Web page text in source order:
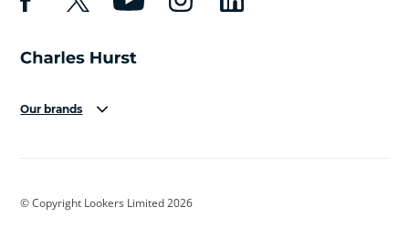
Our brands
Cadillac
© Copyright Lookers Limited 2026